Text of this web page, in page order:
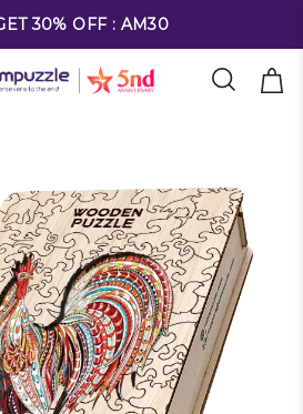
ON ALL ORDERS OVER $69